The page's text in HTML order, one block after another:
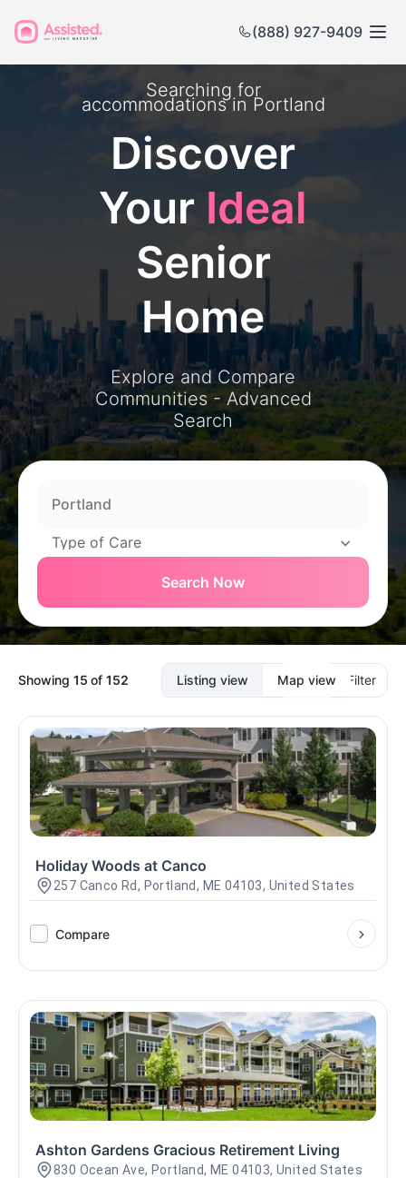
(888) 927-9409
Searching for
accommodations in Portland
Discover
Your Ideal
Senior
Home
Explore and Compare
Communities - Advanced
Search
Search Now
Showing 15 of 152 Listing view Map view Filter
Holiday Woods at Canco
257 Canco Rd, Portland, ME 04103, United States
Compare
Ashton Gardens Gracious Retirement Living
830 Ocean Ave, Portland, ME 04103, United States